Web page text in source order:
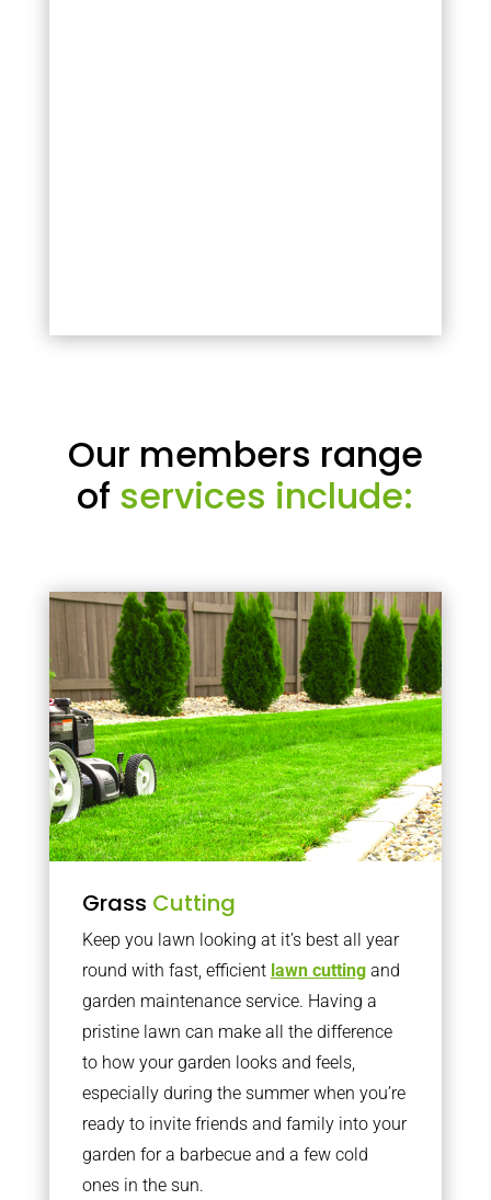
Our members range
of services include:
Grass Cutting
Keep you lawn looking at it’s best all year
round with fast, efficient lawn cuttingand
garden maintenance service. Having a
pristine lawn can make all the difference
to how your garden looks and feels,
especially during the summer when you’re
ready to invite friends and family into your
garden for a barbecue and a few cold
ones in the sun.